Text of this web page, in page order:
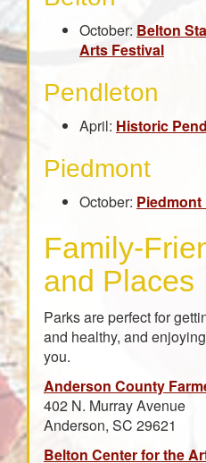
October: Belton
Arts Festival
Pendleton
April: Historic
Piedmont
October: Piedmont
Family-
and Places
Parks are perfect for
and healthy, and
you.
Anderson County
402 N. Murray Avenue
Anderson, SC 29621
Belton Center for the